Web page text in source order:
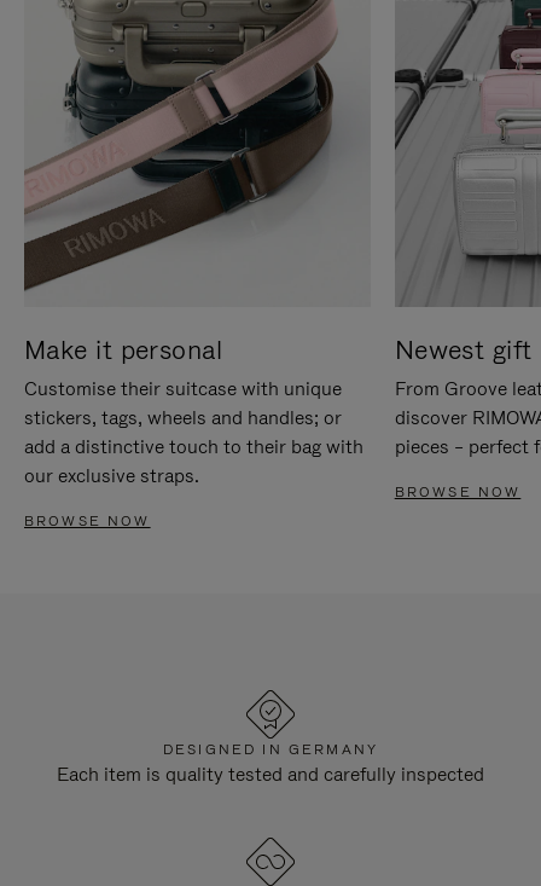
Make it personal
Customise their suitcase with unique
stickers, tags, wheels and handles; or
add a distinctive touch to their bag with
our exclusive straps.
BROWSE NOW
Newest gift
From Groove
discover
pieces – perfect
BROWSE NOW
DESIGNED IN GERMANY
Each item is quality tested and carefully inspected